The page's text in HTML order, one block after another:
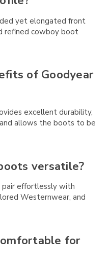
yet elongated front
refined cowboy boot
of Goodyear
excellent durability,
allows the boots to be
versatile?
effortlessly with
Westernwear, and
for